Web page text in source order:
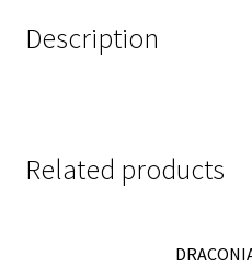
Description
Related products